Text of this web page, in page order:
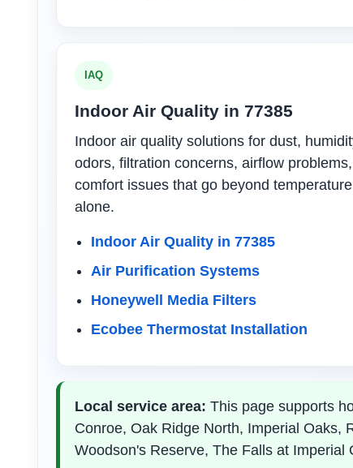
IAQ
Indoor Air Quality in 77385
Indoor air quality solutions for dust,
odors, filtration concerns, airflow
comfort issues that go beyond temperature
alone.
Indoor Air Quality in 77385
Air Purification Systems
Honeywell Media Filters
Ecobee Thermostat Installation
Local service area: This page supports
Conroe, Oak Ridge North, Imperial Oaks,
Woodson's Reserve, The Falls at